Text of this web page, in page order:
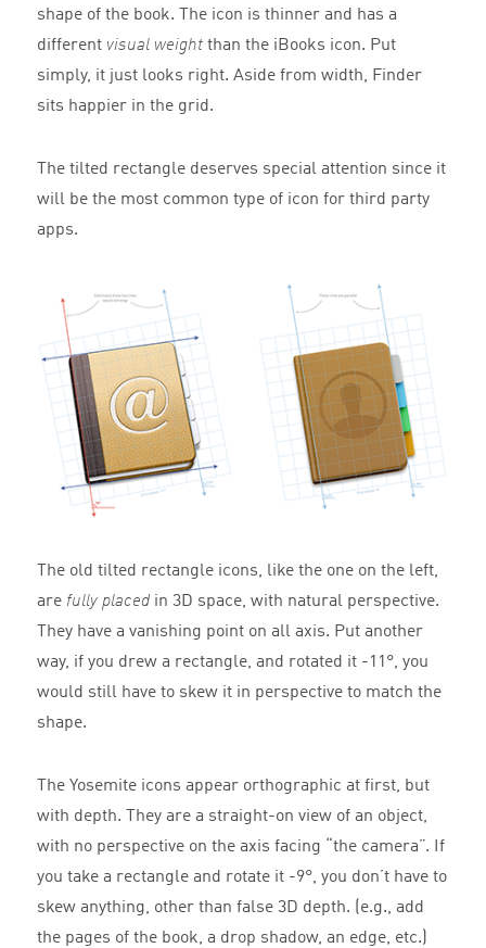
shape of the book. The icon is thinner and has a
different visual weightthan the iBooks icon. Put
simply, it just looks right. Aside from width, Finder
sits happier in the grid.
The tilted rectangle deserves special attention since it
will be the most common type of icon for third party
apps.
The old tilted rectangle icons, like the one on the left,
are fully placedin 3D space, with natural perspective.
They have a vanishing point on all axis. Put another
way, if you drew a rectangle, and rotated it -11°, you
would still have to skew it in perspective to match the
shape.
The Yosemite icons appear orthographic at first, but
with depth. They are a straight-on view of an object,
with no perspective on the axis facing “the camera”. If
you take a rectangle and rotate it -9°, you don’t have to
skew anything, other than false 3D depth. (e.g., add
the pages of the book, a drop shadow, an edge, etc.)